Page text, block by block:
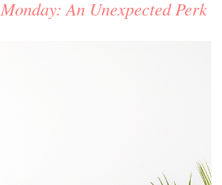
An Unexpected Perk